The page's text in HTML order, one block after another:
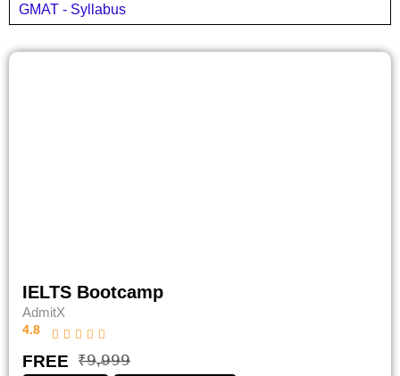
GMAT - Syllabus
IELTS Bootcamp
AdmitX
4.8
FREE ₹̶𝟫̶,̶𝟫̶𝟫̶𝟫̶